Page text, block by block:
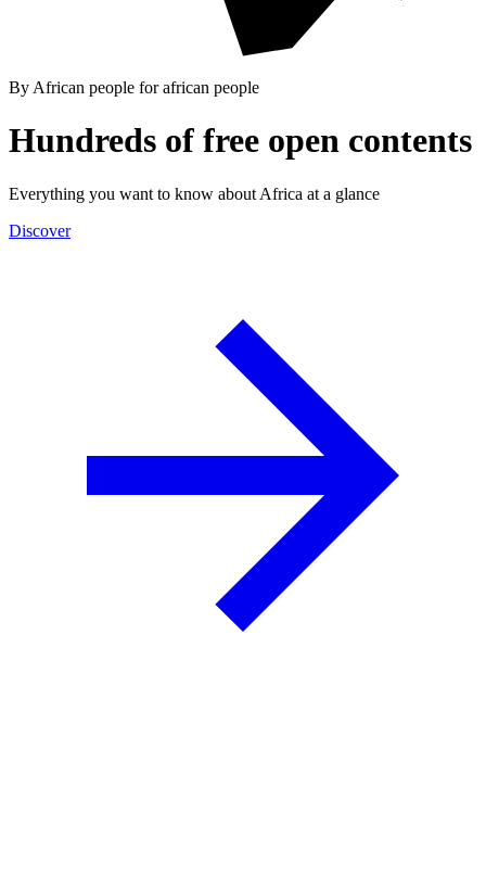
By African people for african people
Hundreds of free open contents
Everything you want to know about Africa at a glance
Discover